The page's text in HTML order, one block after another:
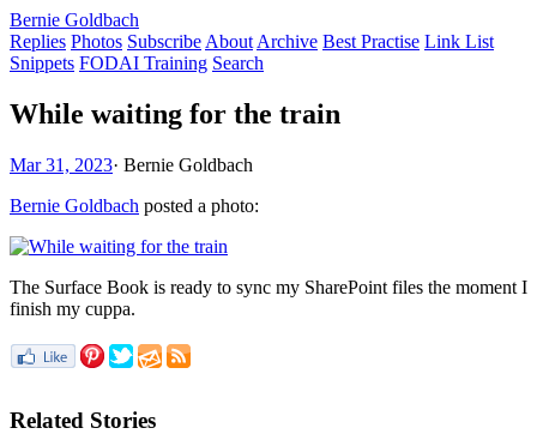
Bernie Goldbach
Replies Photos Subscribe About Archive Best Practise Link List
Snippets FODAI Training Search
While waiting for the train
Mar 31, 2023· Bernie Goldbach
Bernie Goldbach posted a photo:
The Surface Book is ready to sync my SharePoint files the moment I
finish my cuppa.
Related Stories